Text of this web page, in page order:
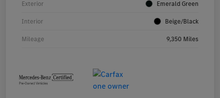
Exterior Emerald Green
Interior Beige/Black
Mileage 9,350 Miles